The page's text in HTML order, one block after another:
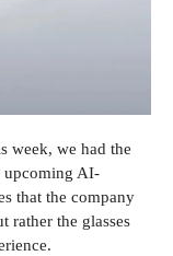
week, we had the
upcoming AI-
that the company
rather the glasses